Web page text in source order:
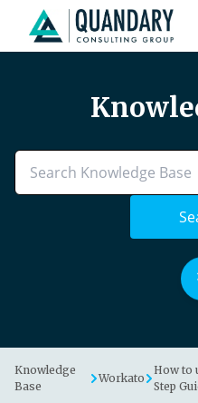
Knowledge
Base
Workato
How to
Step